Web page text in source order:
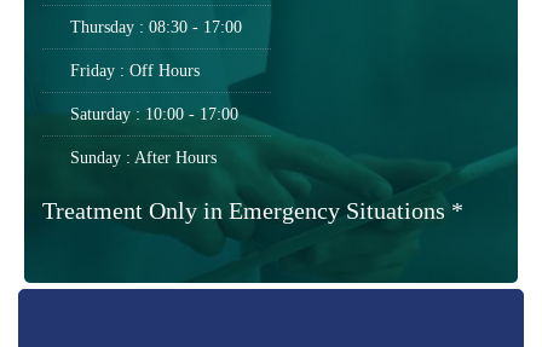
Thursday : 08:30 - 17:00
Friday : Off Hours
Saturday : 10:00 - 17:00
Sunday : After Hours
Treatment Only in Emergency Situations *